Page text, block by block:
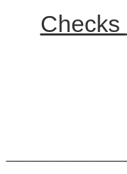
­­­­­­­­­­­­­­­­­­Checks ­